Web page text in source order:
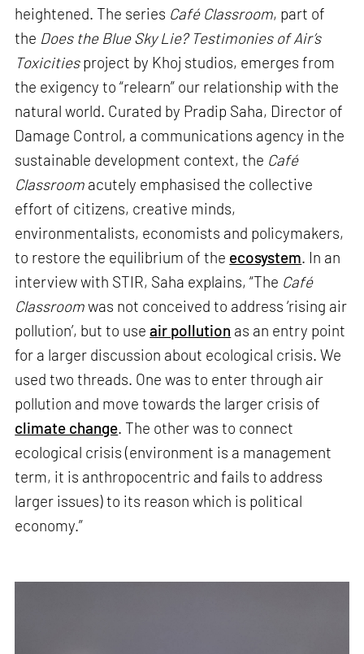
heightened. The series Café Classroom, part of
the Does the Blue Sky Lie? Testimonies of Air’s
Toxicitiesproject by Khoj studios, emerges from
the exigency to “relearn” our relationship with the
natural world. Curated by Pradip Saha, Director of
Damage Control, a communications agency in the
sustainable development context, the Café
Classroom acutely emphasised the collective
effort of citizens, creative minds,
environmentalists, economists and policymakers,
to restore the equilibrium of the ecosystem. In an
interview with STIR, Saha explains, “The Café
Classroomwas not conceived to address ‘rising air
pollution’, but to useair pollution as an entry point
for a larger discussion about ecological crisis. We
used two threads. One was to enter through air
pollution and move towards the larger crisis of
climate change. The other was to connect
ecological crisis (environment is a management
term, it is anthropocentric and fails to address
larger issues) to its reason which is political
economy.”